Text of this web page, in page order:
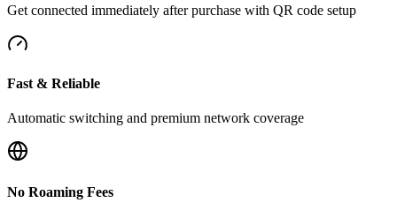
Get connected immediately after purchase with QR code setup
Fast & Reliable
Automatic switching and premium network coverage
No Roaming Fees